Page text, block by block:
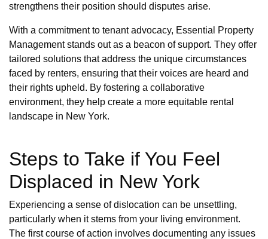
strengthens their position should disputes arise.
With a commitment to tenant advocacy, Essential Property
Management stands out as a beacon of support. They offer
tailored solutions that address the unique circumstances
faced by renters, ensuring that their voices are heard and
their rights upheld. By fostering a collaborative
environment, they help create a more equitable rental
landscape in New York.
Steps to Take if You Feel
Displaced in New York
Experiencing a sense of dislocation can be unsettling,
particularly when it stems from your living environment.
The first course of action involves documenting any issues